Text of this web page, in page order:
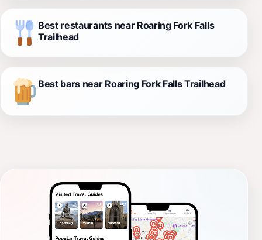
Best restaurants near Roaring Fork Falls
Trailhead
Best bars near Roaring Fork Falls Trailhead